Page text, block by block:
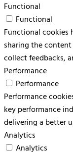
Functional
Functional
Functional
sharing the
collect feedbacks,
Performance
Performance
Performance
key performance
delivering a better
Analytics
Analytics